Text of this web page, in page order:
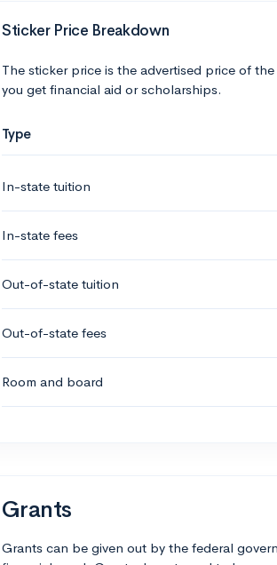
Sticker Price Breakdown
The sticker price is the advertised price of
you get financial aid or scholarships.
Type
In-state tuition
In-state fees
Out-of-state tuition
Out-of-state fees
Room and board
Grants
Grants can be given out by the federal